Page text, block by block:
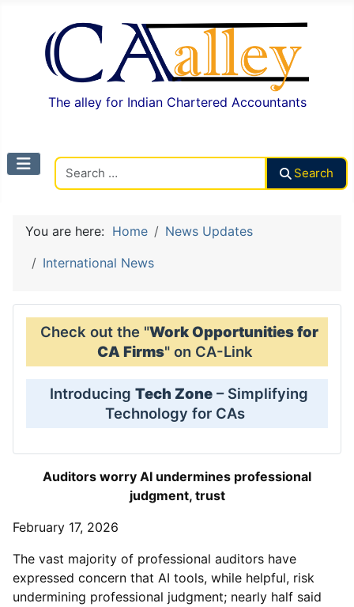
The alley for Indian Chartered Accountants
Search
You are here: Home
News Updates
International News
Check out the "Work Opportunities for
CA Firms" on CA-Link
Introducing Tech Zone – Simplifying
Technology for CAs
Auditors worry AI undermines professional
judgment, trust
February 17, 2026
The vast majority of professional auditors have
expressed concern that AI tools, while helpful, risk
undermining professional judgment; nearly half said